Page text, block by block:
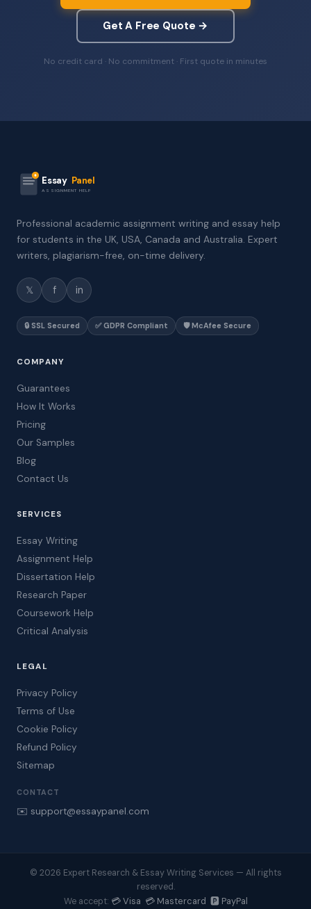
Get A Free Quote →
No credit card · No commitment · First quote in minutes
Essay Panel
ASSIGNMENT HELP
Professional academic assignment writing and essay help
for students in the UK, USA, Canada and Australia. Expert
writers, plagiarism-free, on-time delivery.
𝕏 f in
🔒 SSL Secured ✅ GDPR Compliant 🛡️ McAfee Secure
COMPANY
Guarantees
How It Works
Pricing
Our Samples
Blog
Contact Us
SERVICES
Essay Writing
Assignment Help
Dissertation Help
Research Paper
Coursework Help
Critical Analysis
LEGAL
Privacy Policy
Terms of Use
Cookie Policy
Refund Policy
Sitemap
CONTACT
✉️ support@essaypanel.com
© 2026 Expert Research & Essay Writing Services — All rights
reserved.
We accept: 💳 Visa 💳 Mastercard 🅿️ PayPal